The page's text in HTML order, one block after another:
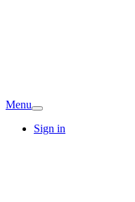
Menu
Sign in